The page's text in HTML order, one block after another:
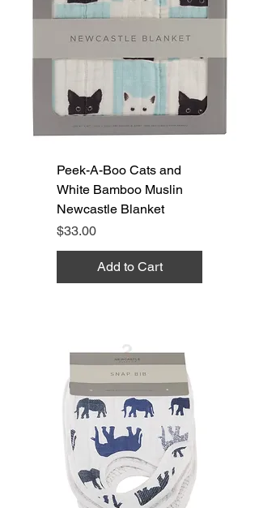
Peek-A-Boo Cats and
White Bamboo Muslin
Newcastle Blanket
Price
$33.00
Add to Cart